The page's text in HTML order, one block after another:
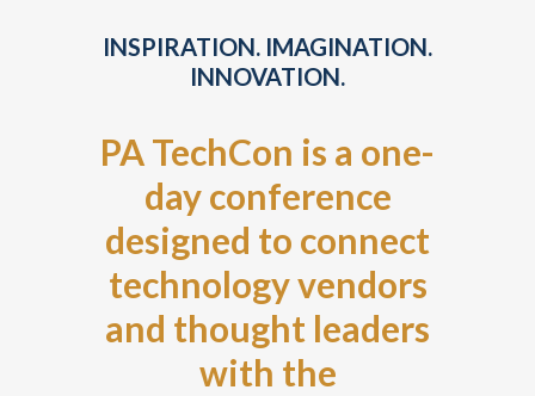
INSPIRATION. IMAGINATION.
INNOVATION.
PA TechCon is a one-
day conference
designed to connect
technology vendors
and thought leaders
with the